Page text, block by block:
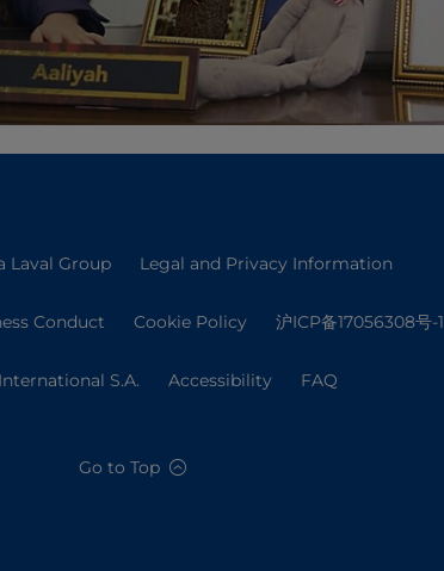
Laval Group Legal and Privacy Information
Conduct Cookie Policy 沪ICP备17056308号-1
S.A. Accessibility FAQ
Go to Top